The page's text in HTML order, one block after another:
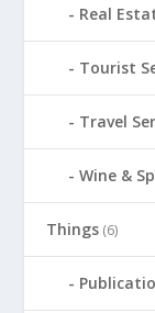
Real
Tourist
Travel
Wine &
Things (6)